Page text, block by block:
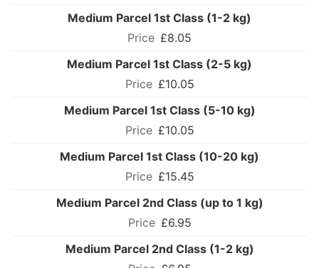
Medium Parcel 1st Class (1-2 kg)
£8.05
Medium Parcel 1st Class (2-5 kg)
£10.05
Medium Parcel 1st Class (5-10 kg)
£10.05
Medium Parcel 1st Class (10-20 kg)
£15.45
Medium Parcel 2nd Class (up to 1 kg)
£6.95
Medium Parcel 2nd Class (1-2 kg)